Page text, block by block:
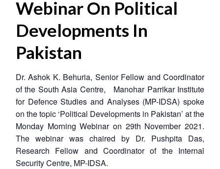
Webinar On Political
Developments In
Pakistan
Dr. Ashok K. Behuria, Senior Fellow and Coordinator
of the South Asia Centre, Manohar Parrikar Institute
for Defence Studies and Analyses (MP-IDSA) spoke
on the topic ‘Political Developments in Pakistan’ at the
Monday Morning Webinar on 29th November 2021.
The webinar was chaired by Dr. Pushpita Das,
Research Fellow and Coordinator of the Internal
Security Centre, MP-IDSA.